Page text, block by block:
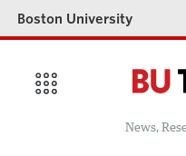
Boston University
News,